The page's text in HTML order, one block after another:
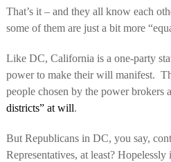
That’s it – and they all know each
some of them are just a bit more
Like DC, California is a one-party
power to make their will manifest.
people chosen by the power brokers
districts” at will.
But Republicans in DC, you say,
Representatives, at least?